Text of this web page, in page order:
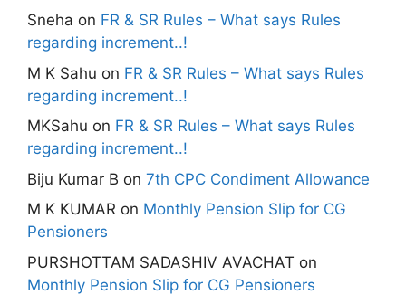
Sneha on FR & SR Rules – What says Rules
regarding increment..!
M K Sahu on FR & SR Rules – What says Rules
regarding increment..!
MKSahu on FR & SR Rules – What says Rules
regarding increment..!
Biju Kumar B on 7th CPC Condiment Allowance
M K KUMAR on Monthly Pension Slip for CG
Pensioners
PURSHOTTAM SADASHIV AVACHAT on
Monthly Pension Slip for CG Pensioners